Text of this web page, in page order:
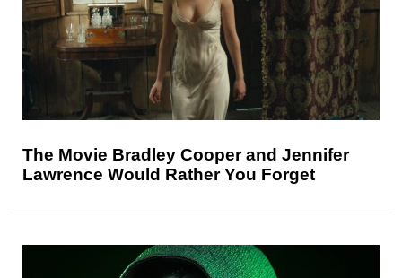
The Movie Bradley Cooper and Jennifer
Lawrence Would Rather You Forget